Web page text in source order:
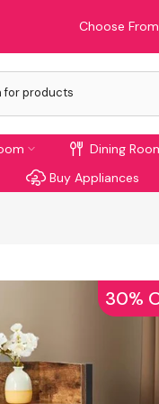
Choose
Dining
Buy Appliances
30%